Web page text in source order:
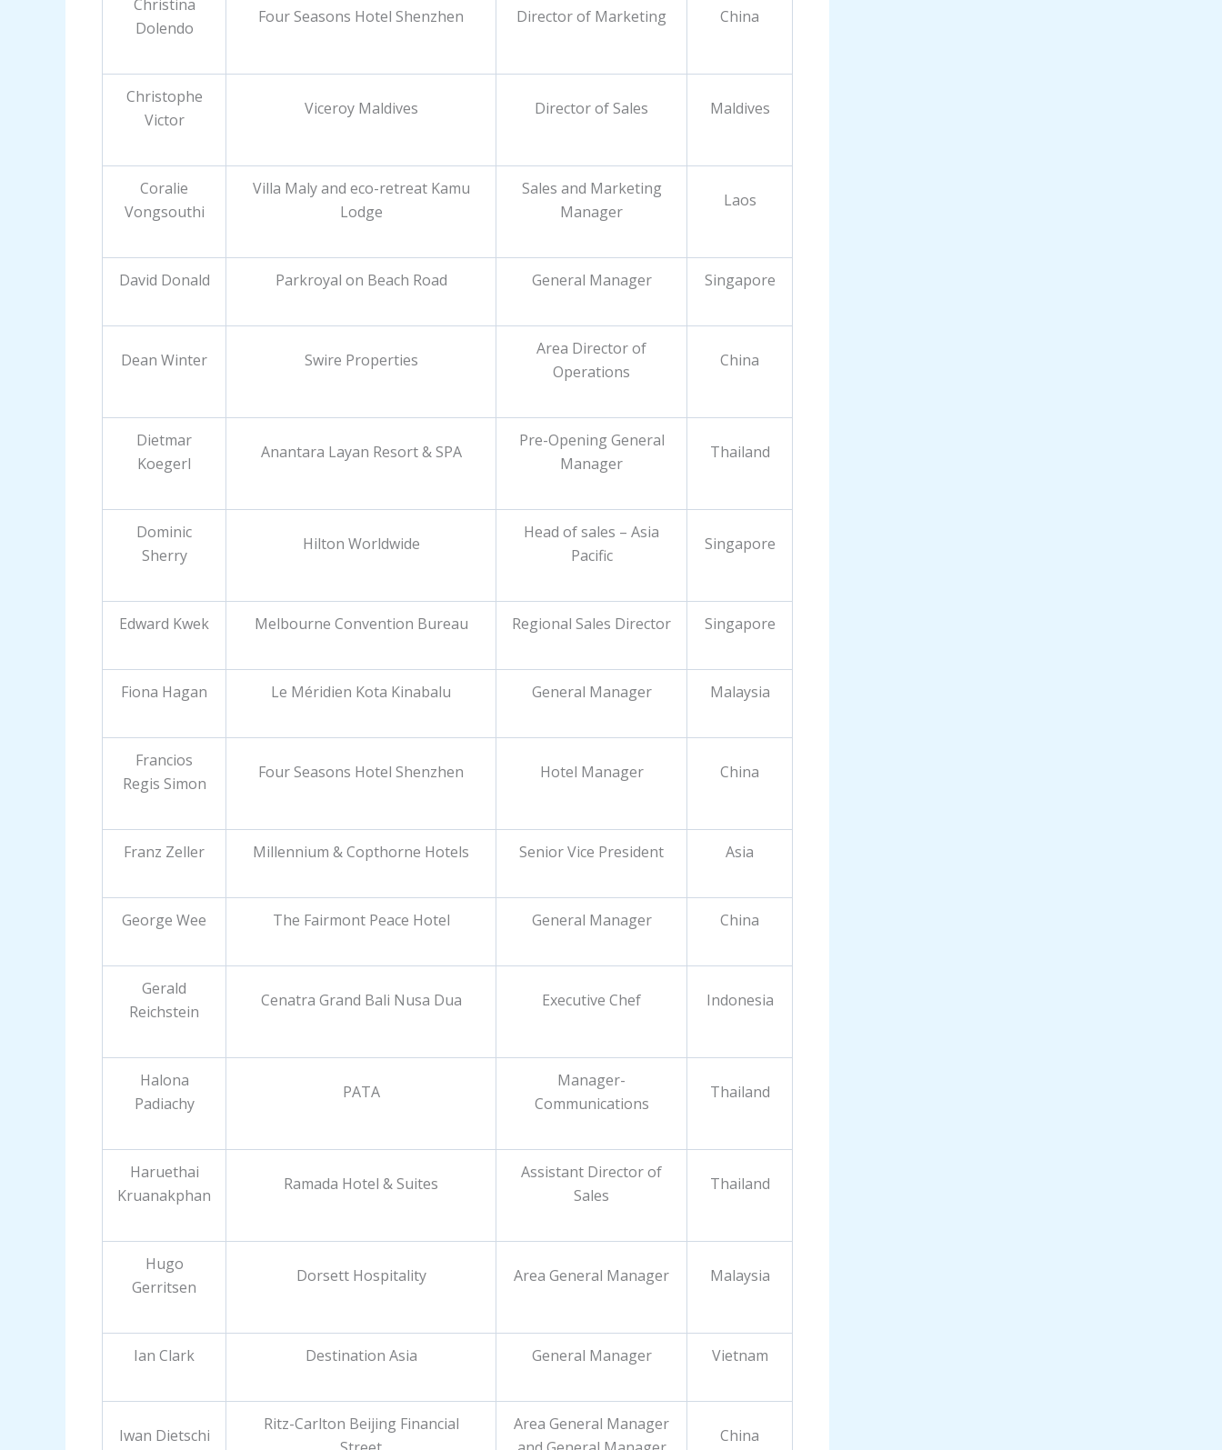
Christina
Dolendo
Four Seasons Hotel Shenzhen Director of Marketing China
Christophe
Victor
Viceroy Maldives Director of Sales Maldives
Coralie
Vongsouthi
Villa Maly and eco-retreat Kamu
Lodge
Sales and Marketing
Manager
Laos
David Donald Parkroyal on Beach Road General Manager Singapore
Dean Winter Swire Properties
Area Director of
Operations
China
Dietmar
Koegerl
Anantara Layan Resort & SPA
Pre-Opening General
Manager
Thailand
Dominic
Sherry
Hilton Worldwide
Head of sales – Asia
Pacific
Singapore
Edward Kwek Melbourne Convention Bureau Regional Sales Director Singapore
Fiona Hagan Le Méridien Kota Kinabalu General Manager Malaysia
Francios
Regis Simon
Four Seasons Hotel Shenzhen Hotel Manager China
Franz Zeller Millennium & Copthorne Hotels Senior Vice President Asia
George Wee The Fairmont Peace Hotel General Manager China
Gerald
Reichstein
Cenatra Grand Bali Nusa Dua Executive Chef Indonesia
Halona
Padiachy
PATA
Manager-
Communications
Thailand
Haruethai
Kruanakphan
Ramada Hotel & Suites
Assistant Director of
Sales
Thailand
Hugo
Gerritsen
Dorsett Hospitality Area General Manager Malaysia
Ian Clark Destination Asia General Manager Vietnam
Iwan Dietschi
Ritz-Carlton Beijing Financial
Area General Manager
China